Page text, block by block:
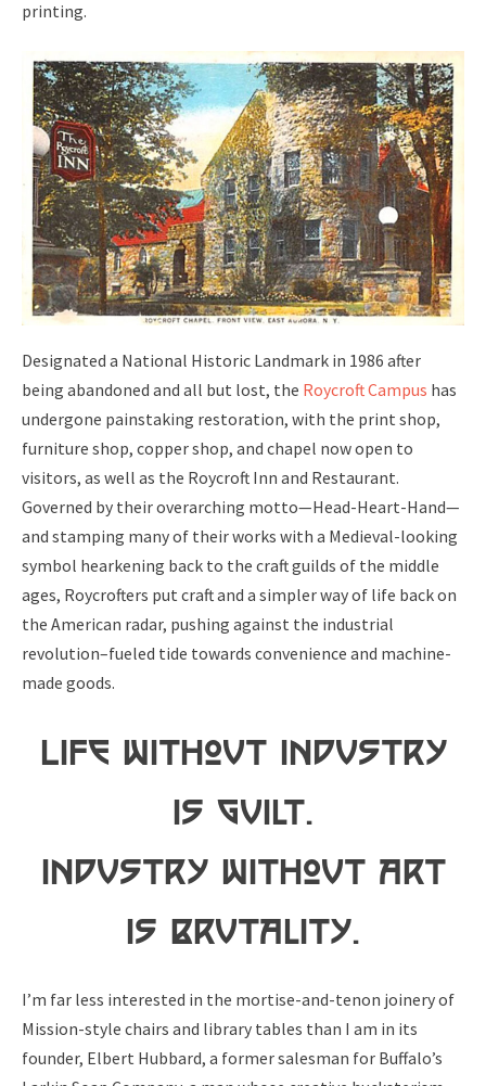
printing.
Designated a National Historic Landmark in 1986 after
being abandoned and all but lost, the Roycroft Campus has
undergone painstaking restoration, with the print shop,
furniture shop, copper shop, and chapel now open to
visitors, as well as the Roycroft Inn and Restaurant.
Governed by their overarching motto—Head-Heart-Hand—
and stamping many of their works with a Medieval-looking
symbol hearkening back to the craft guilds of the middle
ages, Roycrofters put craft and a simpler way of life back on
the American radar, pushing against the industrial
revolution–fueled tide towards convenience and machine-
made goods.
Life without Industry
is Guilt.
Industry without Art
is Brutality.
I’m far less interested in the mortise-and-tenon joinery of
Mission-style chairs and library tables than I am in its
founder, Elbert Hubbard, a former salesman for Buffalo’s